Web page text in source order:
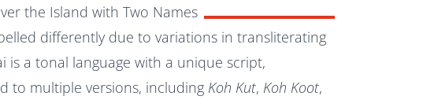
the Island with Two Names
differently due to variations in transliterating
is a tonal language with a unique script,
to multiple versions, including Koh Kut, Koh Koot,